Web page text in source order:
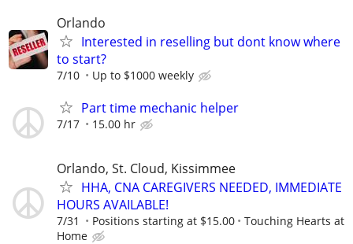
Orlando
Interested in reselling but dont know where
to start?
7/10 Up to $1000 weekly
Part time mechanic helper
7/17 15.00 hr
Orlando, St. Cloud, Kissimmee
HHA, CNA CAREGIVERS NEEDED, IMMEDIATE
HOURS AVAILABLE!
7/31 Positions starting at $15.00
Touching Hearts at
Home